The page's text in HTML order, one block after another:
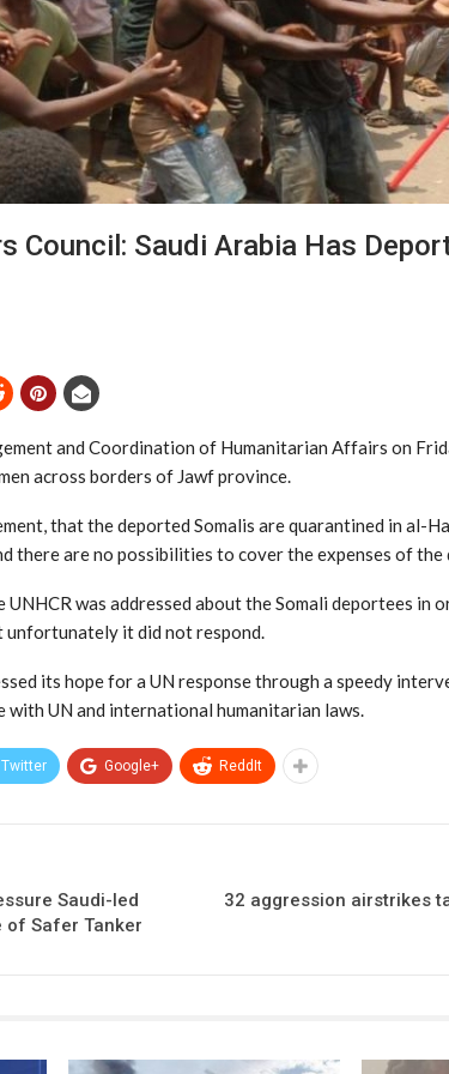
Council: Saudi Arabia Has
and Coordination of Humanitarian Affairs on
across borders of Jawf province.
that the deported Somalis are quarantined in al-
there are no possibilities to cover the expenses of the
was addressed about the Somali deportees in
it did not respond.
its hope for a UN response through a speedy
with UN and international humanitarian laws.
Twitter Google+ ReddIt
Saudi-led
of Safer Tanker
32 aggression airstrikes